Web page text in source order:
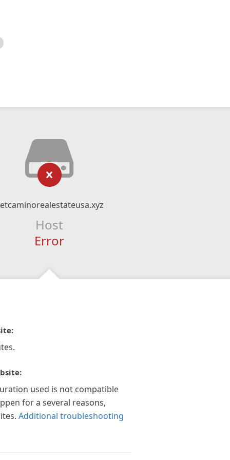
Host
Error
used is not compatible
for a several reasons,
Additional troubleshooting